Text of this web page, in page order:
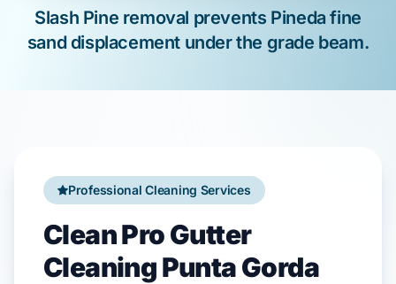
Professional Cleaning Services
Clean Pro Gutter
Cleaning Punta Gorda
Slash Pine removal prevents Pineda fine
sanddisplacement under the grade beam.